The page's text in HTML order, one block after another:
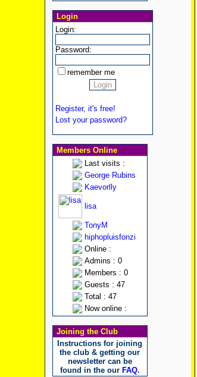
Login
Login:
Password:
remember me
Register, it's free!
Lost your password?
Members Online
Last visits :
George Rubins
Kaevorlly
lisa
TonyM
hiphopluisfonzi
Online :
Admins : 0
Members : 0
Guests : 47
Total : 47
Now online :
Joining the Club
Instructions for joining
the club & getting our
newsletter can be
found in the our FAQ.